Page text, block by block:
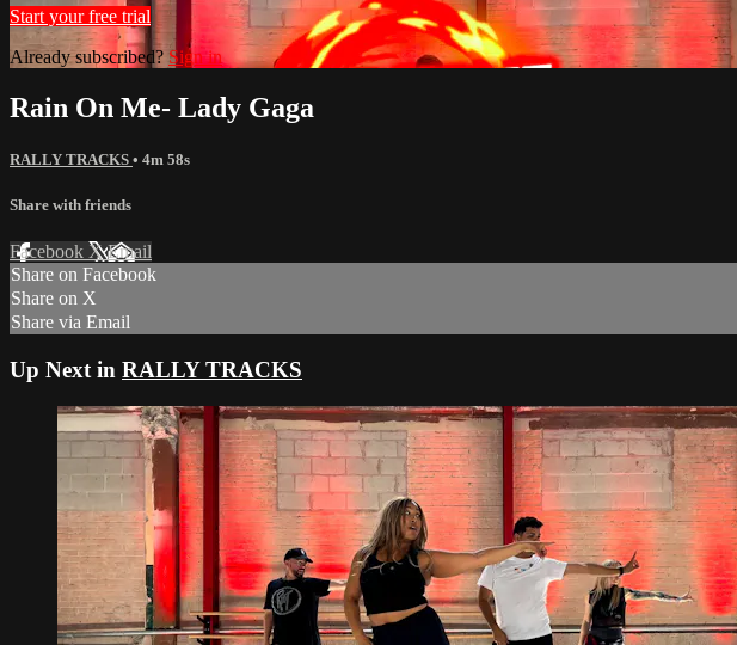
Start your free trial
Already subscribed? Sign in
Rain On Me- Lady Gaga
RALLY TRACKS • 4m 58s
Share with friends
Facebook XEmail
Share on Facebook
Share on X
Share via Email
Up Next in RALLY TRACKS